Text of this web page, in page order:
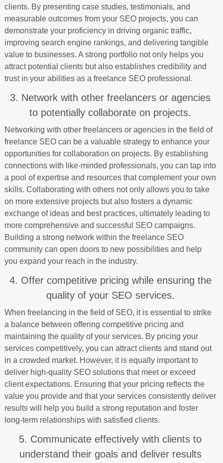
clients. By presenting case studies, testimonials, and
measurable outcomes from your SEO projects, you can
demonstrate your proficiency in driving organic traffic,
improving search engine rankings, and delivering tangible
value to businesses. A strong portfolio not only helps you
attract potential clients but also establishes credibility and
trust in your abilities as a freelance SEO professional.
3. Network with other freelancers or agencies
to potentially collaborate on projects.
Networking with other freelancers or agencies in the field of
freelance SEO can be a valuable strategy to enhance your
opportunities for collaboration on projects. By establishing
connections with like-minded professionals, you can tap into
a pool of expertise and resources that complement your own
skills. Collaborating with others not only allows you to take
on more extensive projects but also fosters a dynamic
exchange of ideas and best practices, ultimately leading to
more comprehensive and successful SEO campaigns.
Building a strong network within the freelance SEO
community can open doors to new possibilities and help
you expand your reach in the industry.
4. Offer competitive pricing while ensuring the
quality of your SEO services.
When freelancing in the field of SEO, it is essential to strike
a balance between offering competitive pricing and
maintaining the quality of your services. By pricing your
services competitively, you can attract clients and stand out
in a crowded market. However, it is equally important to
deliver high-quality SEO solutions that meet or exceed
client expectations. Ensuring that your pricing reflects the
value you provide and that your services consistently deliver
results will help you build a strong reputation and foster
long-term relationships with satisfied clients.
5. Communicate effectively with clients to
understand their goals and deliver results